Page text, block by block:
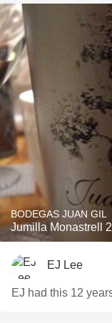
BODEGAS JUAN GIL
Jumilla Monastrell
EJ Lee
EJ had this 12